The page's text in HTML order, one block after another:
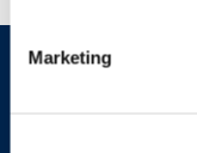
Marketing